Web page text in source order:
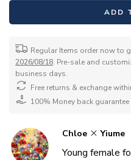
ADD
Regular Items order now to
2026/08/18. Pre-sale and
business days.
Free returns & exchange
100% Money back guarantee
Chloe Yiume
Young female